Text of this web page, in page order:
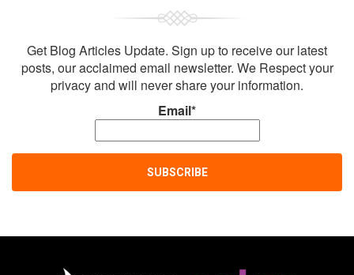
Get Blog Articles Update. Sign up to receive our latest
posts, our acclaimed email newsletter. We Respect your
privacy and will never share your information.
Email*